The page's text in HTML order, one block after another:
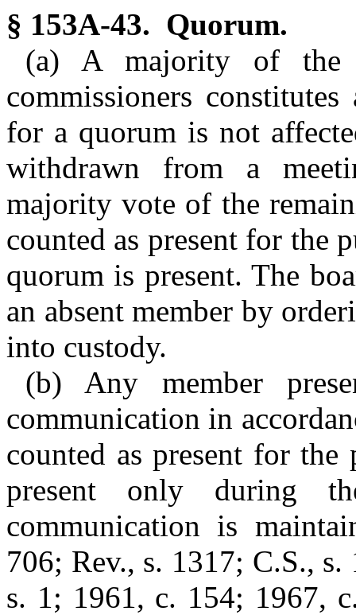
§ 153A-43. Quorum.
(a) A majority of the
commissioners
for a quorum is not
withdrawn from a
majority vote of the
counted as present for the
quorum is present. The
an absent member by
into custody.
(b) Any member
communication in
counted as present for
present only during
communication is
706; Rev., s. 1317; C.S.,
s. 1; 1961, c. 154; 1967,